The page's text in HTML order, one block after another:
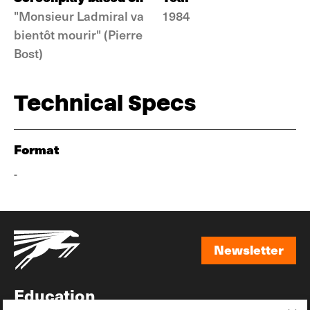
"Monsieur Ladmiral va
bientôt mourir" (Pierre
Bost)
1984
Technical Specs
Format
-
Newsletter
Education